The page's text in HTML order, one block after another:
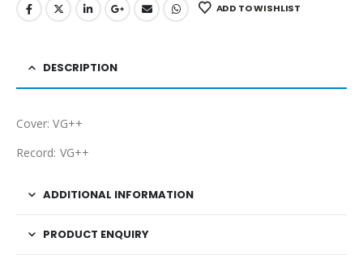
ADD TO WISHLIST
DESCRIPTION
Cover: VG++
Record: VG++
ADDITIONAL INFORMATION
PRODUCT ENQUIRY